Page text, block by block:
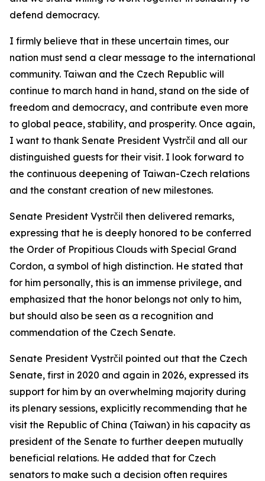
defend democracy.
I firmly believe that in these uncertain times, our
nation must send a clear message to the international
community. Taiwan and the Czech Republic will
continue to march hand in hand, stand on the side of
freedom and democracy, and contribute even more
to global peace, stability, and prosperity. Once again,
I want to thank Senate President Vystrčil and all our
distinguished guests for their visit. I look forward to
the continuous deepening of Taiwan-Czech relations
and the constant creation of new milestones.
Senate President Vystrčil then delivered remarks,
expressing that he is deeply honored to be conferred
the Order of Propitious Clouds with Special Grand
Cordon, a symbol of high distinction. He stated that
for him personally, this is an immense privilege, and
emphasized that the honor belongs not only to him,
but should also be seen as a recognition and
commendation of the Czech Senate.
Senate President Vystrčil pointed out that the Czech
Senate, first in 2020 and again in 2026, expressed its
support for him by an overwhelming majority during
its plenary sessions, explicitly recommending that he
visit the Republic of China (Taiwan) in his capacity as
president of the Senate to further deepen mutually
beneficial relations. He added that for Czech
senators to make such a decision often requires